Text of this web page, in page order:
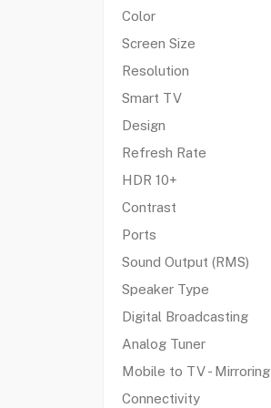
Color
Screen Size
Resolution
Smart TV
Design
Refresh Rate
HDR 10+
Contrast
Ports
Sound Output (RMS)
Speaker Type
Digital Broadcasting
Analog Tuner
Mobile to TV - Mirroring
Connectivity